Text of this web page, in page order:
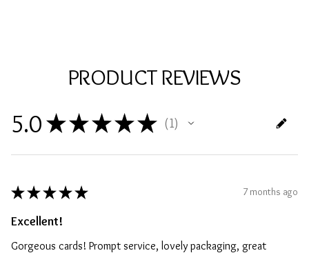
PRODUCT REVIEWS
5.0 ★ ★ ★ ★ ★ 1
1
★ ★ ★ ★ ★ 7 months ago
Excellent!
Gorgeous cards! Prompt service, lovely packaging, great